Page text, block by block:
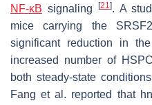
NF-κB signaling [21]. A
mice carrying the SRSF2
significant reduction in
increased number of
both steady-state
Fang et al. reported that